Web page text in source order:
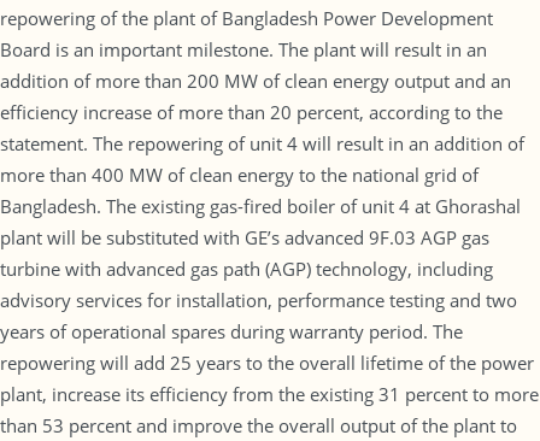
repowering of the plant of Bangladesh Power Development
Board is an important milestone. The plant will result in an
addition of more than 200 MW of clean energy output and an
efficiency increase of more than 20 percent, according to the
statement. The repowering of unit 4 will result in an addition of
more than 400 MW of clean energy to the national grid of
Bangladesh. The existing gas-fired boiler of unit 4 at Ghorashal
plant will be substituted with GE’s advanced 9F.03 AGP gas
turbine with advanced gas path (AGP) technology, including
advisory services for installation, performance testing and two
years of operational spares during warranty period. The
repowering will add 25 years to the overall lifetime of the power
plant, increase its efficiency from the existing 31 percent to more
than 53 percent and improve the overall output of the plant to